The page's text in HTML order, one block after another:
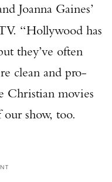
Joanna Gaines’
“Hollywood has
they’ve often
clean and pro-
Christian movies
show, too.